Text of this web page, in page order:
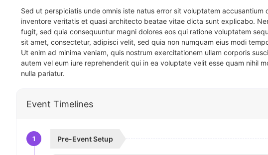
Sed ut perspiciatis unde omnis iste natus error sit voluptatem
inventore veritatis et quasi architecto beatae vitae dicta sunt explicabo.
fugit, sed quia consequuntur magni dolores eos qui ratione voluptatem
sit amet, consectetur, adipisci velit, sed quia non numquam eius modi
Ut enim ad minima veniam, quis nostrum exercitationem ullam corporis
autem vel eum iure reprehenderit qui in ea voluptate velit esse quam nihil
nulla pariatur.
Event Timelines
1 Pre-Event Setup